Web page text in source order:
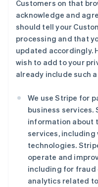
Customers on that
acknowledge and
should tell your
processing and that
updated accordingly.
wish to add to your
already include such
We use Stripe for
business
information about
services, including
technologies.
operate and
including for
analytics related